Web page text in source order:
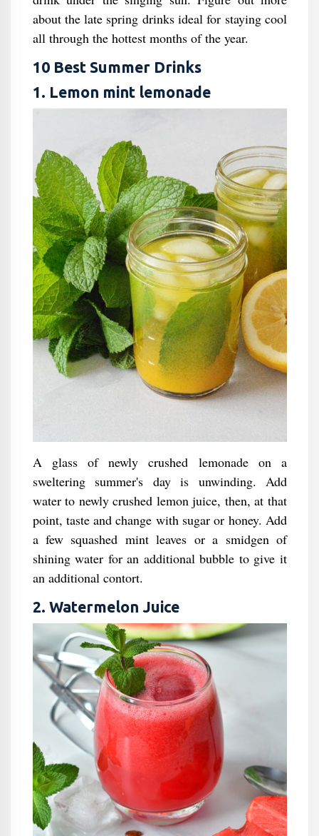
about the late spring drinks ideal for staying cool
all through the hottest months of the year.
10 Best Summer Drinks
1. Lemon mint lemonade
A glass of newly crushed lemonade on a
sweltering summer's day is unwinding. Add
water to newly crushed lemon juice, then, at that
point, taste and change with sugar or honey. Add
a few squashed mint leaves or a smidgen of
shining water for an additional bubble to give it
an additional contort.
2. Watermelon Juice